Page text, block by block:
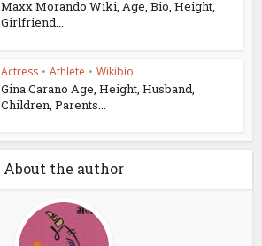
Maxx Morando Wiki, Age, Bio, Height,
Girlfriend...
Actress • Athlete • Wikibio
Gina Carano Age, Height, Husband,
Children, Parents...
About the author